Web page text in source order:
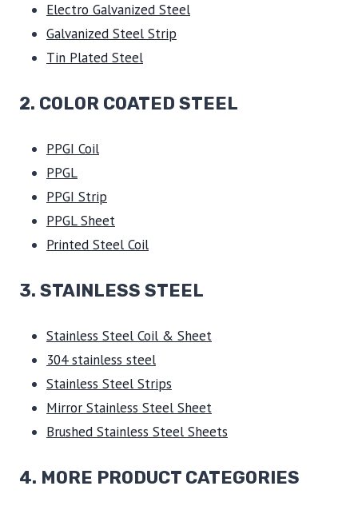
Electro Galvanized Steel
Galvanized Steel Strip
Tin Plated Steel
2. COLOR COATED STEEL
PPGI Coil
PPGL
PPGI Strip
PPGL Sheet
Printed Steel Coil
3. STAINLESS STEEL
Stainless Steel Coil & Sheet
304 stainless steel
Stainless Steel Strips
Mirror Stainless Steel Sheet
Brushed Stainless Steel Sheets
4. MORE PRODUCT CATEGORIES